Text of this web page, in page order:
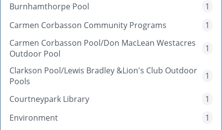
Burnhamthorpe Pool
1
Carmen Corbasson Community Programs
1
Carmen Corbasson Pool/Don MacLean Westacres
Outdoor Pool
1
Clarkson Pool/Lewis Bradley &Lion's Club Outdoor
Pools
1
Courtneypark Library
1
Environment
1